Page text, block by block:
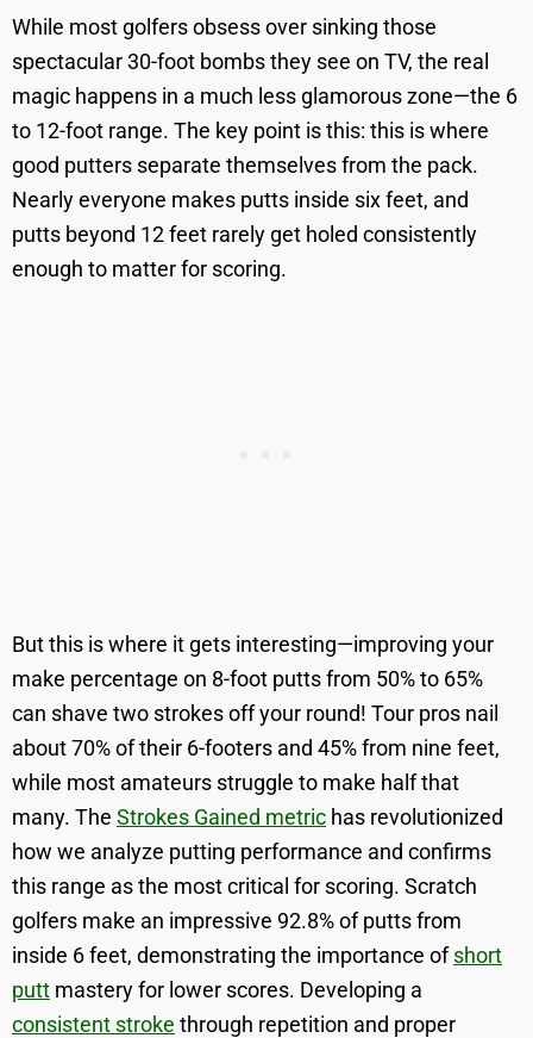
While most golfers obsess over sinking those
spectacular 30-foot bombs they see on TV, the real
magic happens in a much less glamorous zone—the 6
to 12-foot range. The key point is this: this is where
good putters separate themselves from the pack.
Nearly everyone makes putts inside six feet, and
putts beyond 12 feet rarely get holed consistently
enough to matter for scoring.
But this is where it gets interesting—improving your
make percentage on 8-foot putts from 50% to 65%
can shave two strokes off your round! Tour pros nail
about 70% of their 6-footers and 45% from nine feet,
while most amateurs struggle to make half that
many. The Strokes Gained metric has revolutionized
how we analyze putting performance and confirms
this range as the most critical for scoring. Scratch
golfers make an impressive 92.8% of putts from
inside 6 feet, demonstrating the importance ofshort
putt mastery for lower scores. Developing a
consistent stroke through repetition and proper